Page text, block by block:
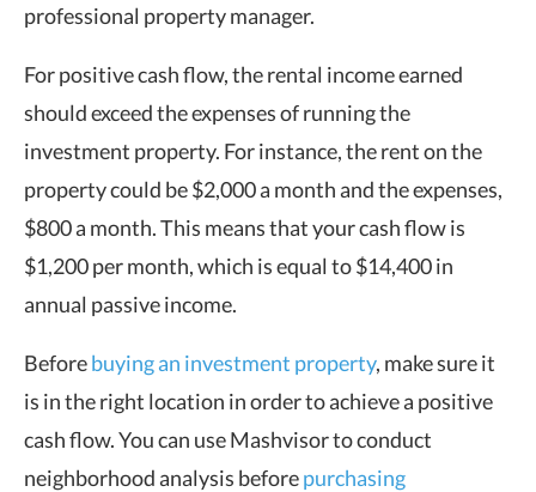
professional property manager.
For positive cash flow, the rental income earned
should exceed the expenses of running the
investment property. For instance, the rent on the
property could be $2,000 a month and the expenses,
$800 a month. This means that your cash flow is
$1,200 per month, which is equal to $14,400 in
annual passive income.
Beforebuying an investment property, make sure it
is in the right location in order to achieve a positive
cash flow. You can use Mashvisor to conduct
neighborhood analysis beforepurchasing